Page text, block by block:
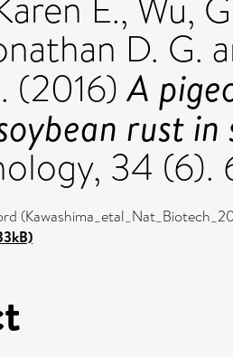
E., Wu,
D. G.
(2016)A
rust in
34 (6).